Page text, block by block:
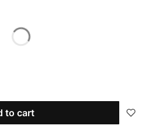
to cart